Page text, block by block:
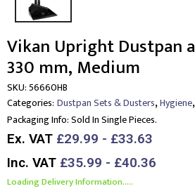
Vikan Upright Dustpan
330 mm, Medium
SKU:56660HB
Categories: Dustpan Sets & Dusters,Hygiene,
Packaging Info:Sold In Single Pieces.
Ex. VAT £29.99 - £33.63
Inc. VAT £35.99 - £40.36
Loading Delivery Information.....